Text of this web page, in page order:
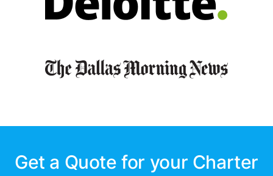
Get a Quote for your Charter